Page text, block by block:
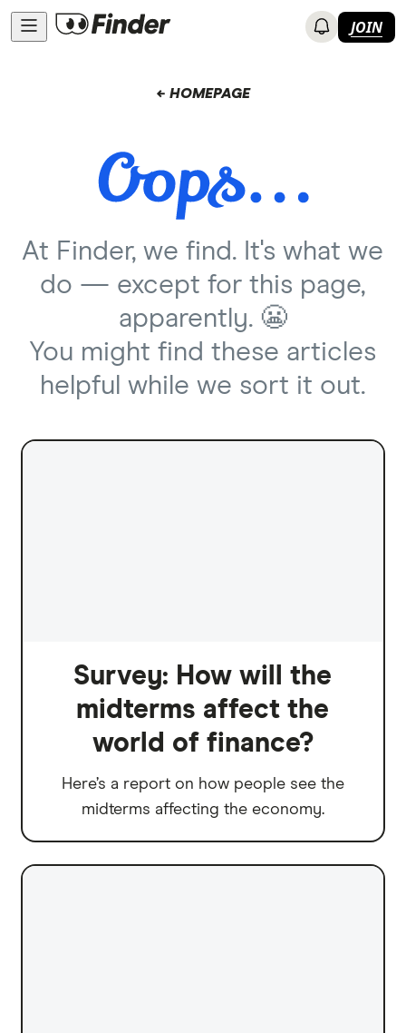
JOIN
← HOMEPAGE
At Finder, we find. It's what we
do — except for this page,
apparently. 😬
You might find these articles
helpful while we sort it out.
Survey: How will the
midterms affect the
world of finance?
Here’s a report on how people see the
midterms affecting the economy.